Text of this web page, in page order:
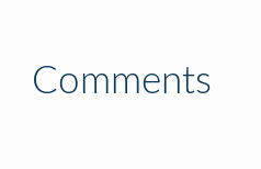
Comments